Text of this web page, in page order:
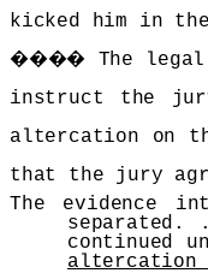
kicked him in
���� The
instruct the
altercation on
that the jury
The evidence
continued
altercation